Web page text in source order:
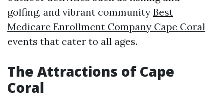
golfing, and vibrant community Best
Medicare Enrollment Company Cape Coral
events that cater to all ages.
The Attractions of Cape
Coral